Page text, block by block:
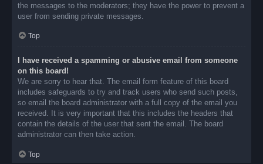
the messages to the moderators; they have the power to prevent a
user from sending private messages.
Top
I have received a spamming or abusive email from someone
on this board!
We are sorry to hear that. The email form feature of this board
includes safeguards to try and track users who send such posts,
so email the board administrator with a full copy of the email you
received. It is very important that this includes the headers that
contain the details of the user that sent the email. The board
administrator can then take action.
Top